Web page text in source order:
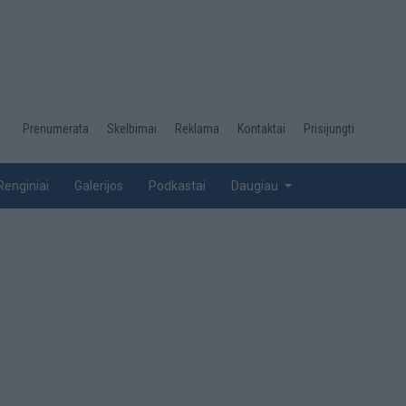
Desktop
top
Prenumerata Skelbimai Reklama Kontaktai Prisijungti
Galerijos Podkastai Daugiau